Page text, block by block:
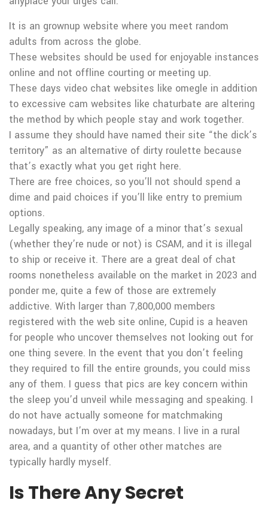
It is an grownup website where you meet random
adults from across the globe.
These websites should be used for enjoyable instances
online and not offline courting or meeting up.
These days video chat websites like omegle in addition
to excessive cam websites like chaturbate are altering
the method by which people stay and work together.
I assume they should have named their site “the dick’s
territory” as an alternative of dirty roulette because
that’s exactly what you get right here.
There are free choices, so you’ll not should spend a
dime and paid choices if you’ll like entry to premium
options.
Legally speaking, any image of a minor that’s sexual
(whether they’re nude or not) is CSAM, and it is illegal
to ship or receive it. There are a great deal of chat
rooms nonetheless available on the market in 2023 and
ponder me, quite a few of those are extremely
addictive. With larger than 7,800,000 members
registered with the web site online, Cupid is a heaven
for people who uncover themselves not looking out for
one thing severe. In the event that you don’t feeling
they required to fill the entire grounds, you could miss
any of them. I guess that pics are key concern within
the sleep you’d unveil while messaging and speaking. I
do not have actually someone for matchmaking
nowadays, but I’m over at my means. I live in a rural
area, and a quantity of other other matches are
typically hardly myself.
Is There Any Secret